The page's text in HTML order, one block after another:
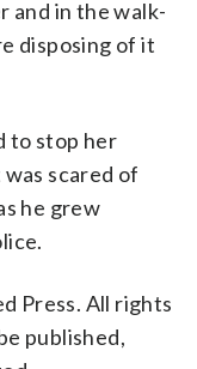
and in the walk-
disposing of it
to stop her
scared of
he grew
Press. All rights
published,